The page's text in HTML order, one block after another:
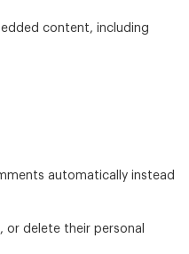
content, including
automatically instead
or delete their personal